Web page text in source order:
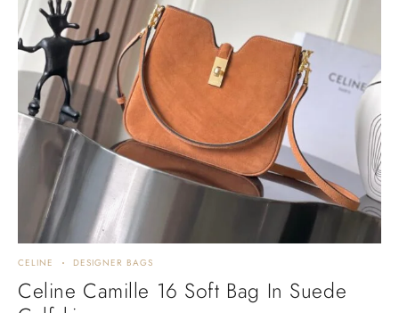
CELINE DESIGNER BAGS
Celine Camille 16 Soft Bag In Suede